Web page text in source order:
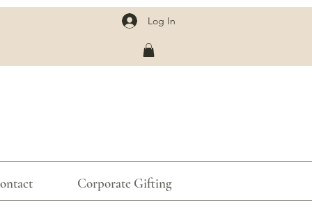
Log In
Corporate Gifting